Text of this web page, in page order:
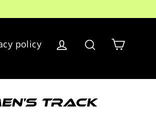
policy Log in Search
Track